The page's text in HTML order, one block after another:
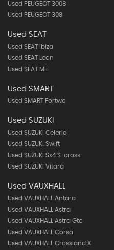
Used PEUGEOT 3008
Used PEUGEOT 308
Used SEAT
Used SEAT Ibiza
Used SEAT Leon
Used SEAT Mii
Used SMART
Used SMART Fortwo
Used SUZUKI
Used SUZUKI Celerio
Used SUZUKI Swift
Used SUZUKI Sx4 S-cross
Used SUZUKI Vitara
Used VAUXHALL
Used VAUXHALL Antara
Used VAUXHALL Astra
Used VAUXHALL Astra Gtc
Used VAUXHALL Corsa
Used VAUXHALL Crossland X